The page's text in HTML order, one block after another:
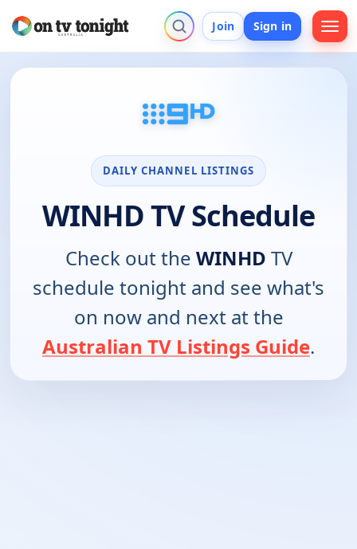
Join Sign in
DAILY CHANNEL LISTINGS
WINHD TV Schedule
Check out the WINHD TV
schedule tonight and see what's
on now and next at the
Australian TV Listings Guide.